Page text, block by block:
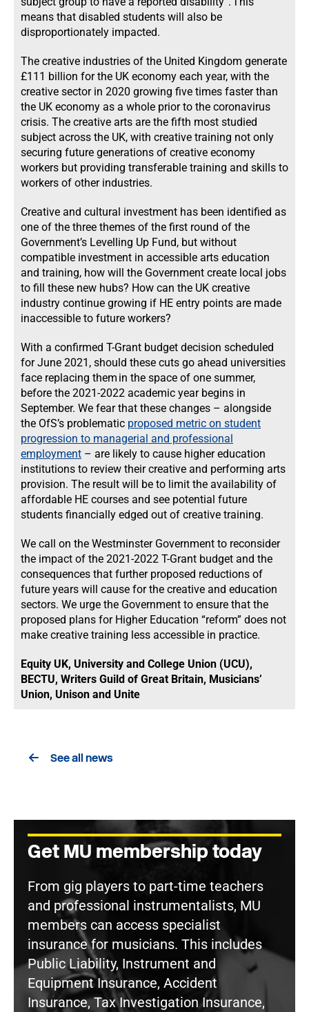
means that disabled students will also be
disproportionately impacted.
The creative industries of the United Kingdom generate
£111 billion for the UK economy each year, with the
creative sector in 2020 growing five times faster than
the UK economy as a whole prior to the coronavirus
crisis. The creative arts are the fifth most studied
subject across the UK, with creative training not only
securing future generations of creative economy
workers but providing transferable training and skills to
workers of other industries.
Creative and cultural investment has been identified as
one of the three themes of the first round of the
Government’s Levelling Up Fund, but without
compatible investment in accessible arts education
and training, how will the Government create local jobs
to fill these new hubs? How can the UK creative
industry continue growing if HE entry points are made
inaccessible to future workers?
With a confirmed T-Grant budget decision scheduled
for June 2021, should these cuts go ahead universities
face replacing them in the space of one summer,
before the 2021-2022 academic year begins in
September. We fear that these changes – alongside
the OfS’s problematic proposed metric on student
progression to managerial and professional
employment – are likely to cause higher education
institutions to review their creative and performing arts
provision. The result will be to limit the availability of
affordable HE courses and see potential future
students financially edged out of creative training.
We call on the Westminster Government to reconsider
the impact of the 2021-2022 T-Grant budget and the
consequences that further proposed reductions of
future years will cause for the creative and education
sectors. We urge the Government to ensure that the
proposed plans for Higher Education “reform” does not
make creative training less accessible in practice.
Equity UK, University and College Union (UCU),
BECTU, Writers Guild of Great Britain, Musicians’
Union, Unison and Unite
See all news
Get MU membership today
From gig players to part-time teachers
and professional instrumentalists, MU
members can access specialist
insurance for musicians. This includes
Public Liability, Instrument and
Equipment Insurance, Accident
Insurance, Tax Investigation Insurance,